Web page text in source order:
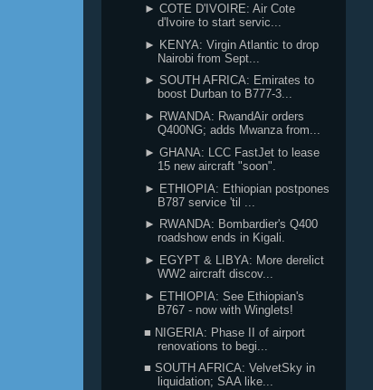
► COTE D'IVOIRE: Air Cote
d'Ivoire to start servic...
► KENYA: Virgin Atlantic to drop
Nairobi from Sept...
► SOUTH AFRICA: Emirates to
boost Durban to B777-3...
► RWANDA: RwandAir orders
Q400NG; adds Mwanza from...
► GHANA: LCC FastJet to lease
15 new aircraft "soon".
► ETHIOPIA: Ethiopian postpones
B787 service 'til ...
► RWANDA: Bombardier's Q400
roadshow ends in Kigali.
► EGYPT & LIBYA: More derelict
WW2 aircraft discov...
► ETHIOPIA: See Ethiopian's
B767 - now with Winglets!
■ NIGERIA: Phase II of airport
renovations to begi...
■ SOUTH AFRICA: VelvetSky in
liquidation; SAA like...